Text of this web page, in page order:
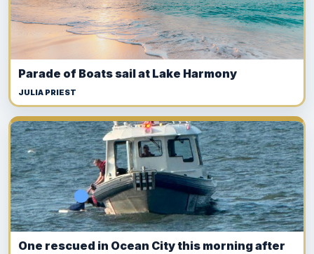
Parade of Boats sail at Lake Harmony
JULIA PRIEST
One rescued in Ocean City this morning after